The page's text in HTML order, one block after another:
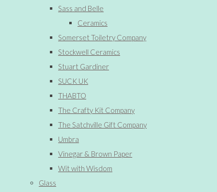
Sass and Belle
Ceramics
Somerset Toiletry Company
Stockwell Ceramics
Stuart Gardiner
SUCK UK
THABTO
The Crafty Kit Company
The Satchville Gift Company
Umbra
Vinegar & Brown Paper
Wit with Wisdom
Glass